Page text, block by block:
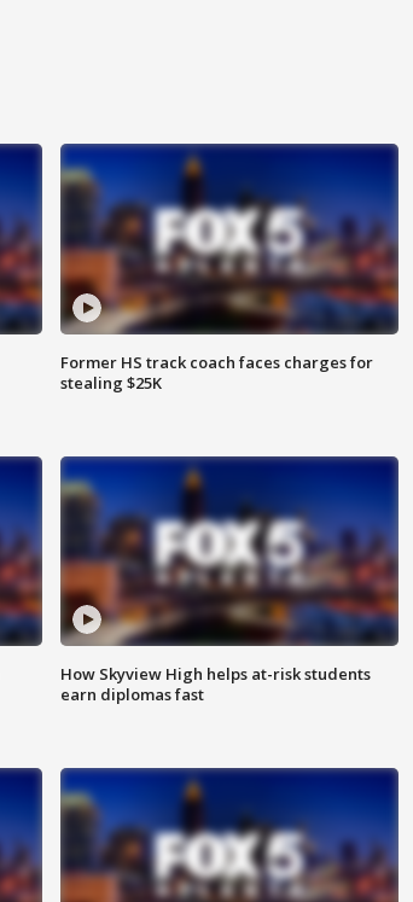
Former HS track coach faces charges for
stealing $25K
How Skyview High helps at-risk students
earn diplomas fast